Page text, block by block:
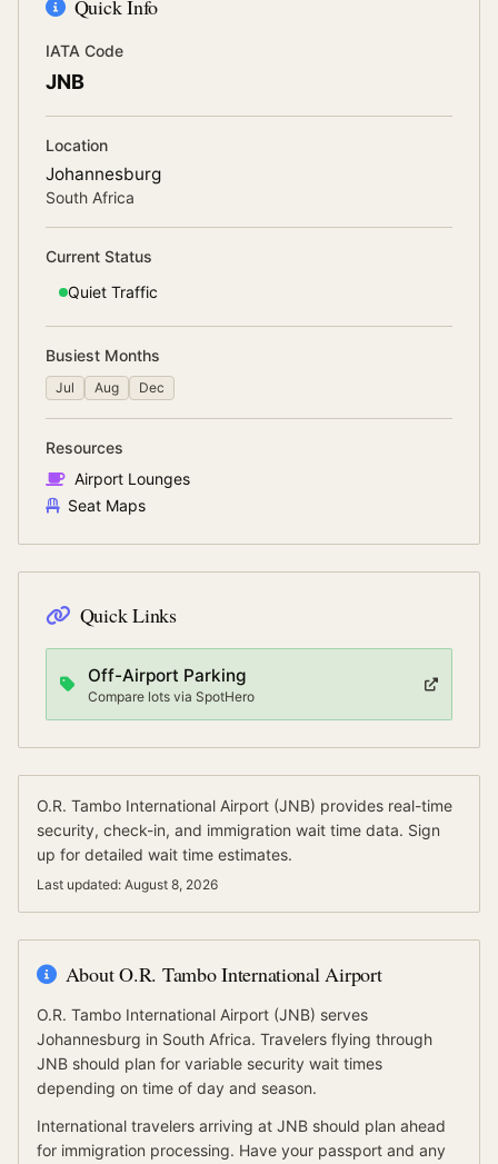
Quick Info
IATA Code
JNB
Location
Johannesburg
South Africa
Current Status
Quiet Traffic
Busiest Months
Jul Aug Dec
Resources
Airport Lounges
Seat Maps
Quick Links
Off-Airport Parking
Compare lots via SpotHero
O.R. Tambo International Airport (JNB) provides real-time
security, check-in, and immigration wait time data. Sign
up for detailed wait time estimates.
Last updated: August 8, 2026
AboutO.R. Tambo International Airport
O.R. Tambo International Airport (JNB) serves
Johannesburg in South Africa. Travelers flying through
JNB should plan for variable security wait times
depending on time of day and season.
International travelers arriving at JNB should plan ahead
for immigration processing. Have your passport and any